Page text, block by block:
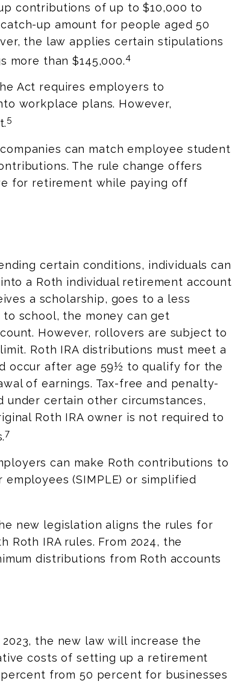
contributions of up to $10,000 to
up amount for people aged 50
the law applies certain stipulations
more than $145,000.4
Act requires employers to
workplace plans. However,
5
companies can match employee student
The rule change offers
for retirement while paying off
certain conditions, individuals can
a Roth individual retirement account
a scholarship, goes to a less
school, the money can get
However, rollovers are subject to
Roth IRA distributions must meet a
occur after age 59½ to qualify for the
of earnings. Tax-free and penalty-
certain other circumstances,
Roth IRA owner is not required to
7
can make Roth contributions to
(SIMPLE) or simplified
new legislation aligns the rules for
Roth IRA rules. From 2024, the
distributions from Roth accounts
2023, the new law will increase the
costs of setting up a retirement
from 50 percent for businesses